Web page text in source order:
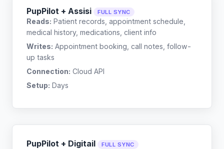
PupPilot + Assisi FULL SYNC
Reads: Patient records, appointment schedule,
medical history, medications, client info
Writes: Appointment booking, call notes, follow-
up tasks
Connection: Cloud API
Setup: Days
PupPilot + Digitail FULL SYNC